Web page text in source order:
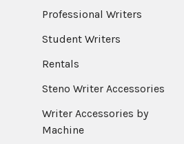
Professional Writers
Student Writers
Rentals
Steno Writer Accessories
Writer Accessories by
Machine